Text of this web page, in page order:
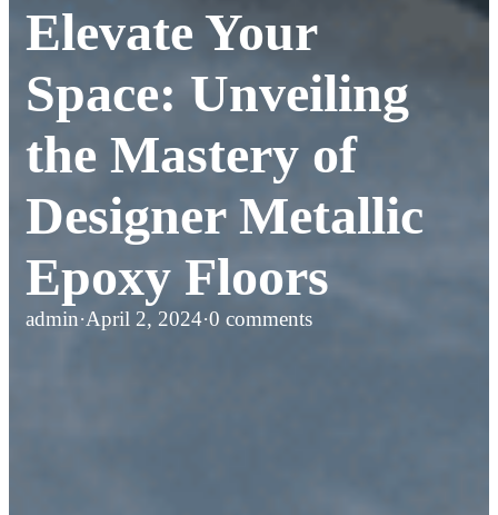
Elevate Your
Space: Unveiling
the Mastery of
Designer Metallic
Epoxy Floors
admin·April 2, 2024·0 comments